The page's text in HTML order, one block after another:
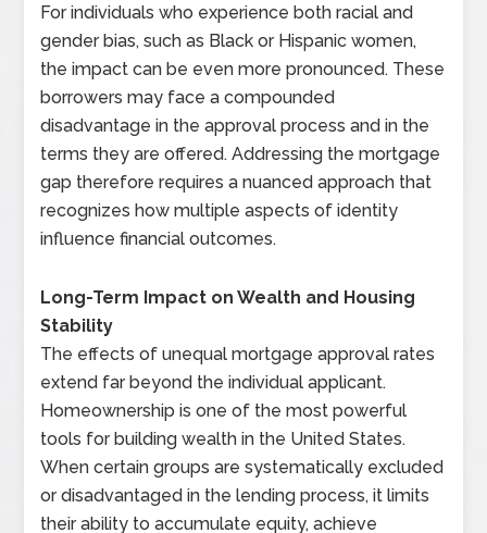
For individuals who experience both racial and
gender bias, such as Black or Hispanic women,
the impact can be even more pronounced. These
borrowers may face a compounded
disadvantage in the approval process and in the
terms they are offered. Addressing the mortgage
gap therefore requires a nuanced approach that
recognizes how multiple aspects of identity
influence financial outcomes.
Long-Term Impact on Wealth and Housing
Stability
The effects of unequal mortgage approval rates
extend far beyond the individual applicant.
Homeownership is one of the most powerful
tools for building wealth in the United States.
When certain groups are systematically excluded
or disadvantaged in the lending process, it limits
their ability to accumulate equity, achieve